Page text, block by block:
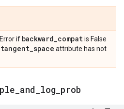
if backward_compatis False
tangent_space attribute has not
and log prob